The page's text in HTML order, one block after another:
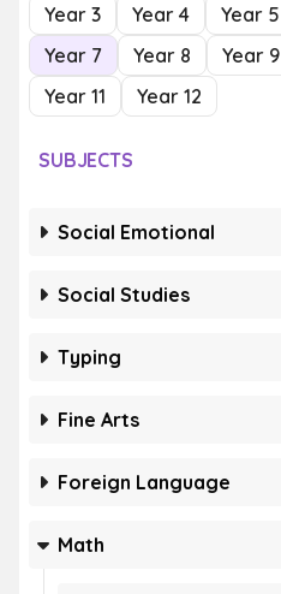
Year 3
Year 4 Year 5
Year 7
Year 8 Year 9
Year 11
Year 12
SUBJECTS
Social Emotional
Social Studies
Typing
Fine Arts
Foreign Language
Math